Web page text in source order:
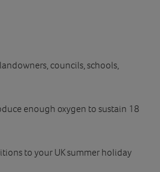
councils, schools,
enough oxygen to sustain 18
to your UK summer holiday